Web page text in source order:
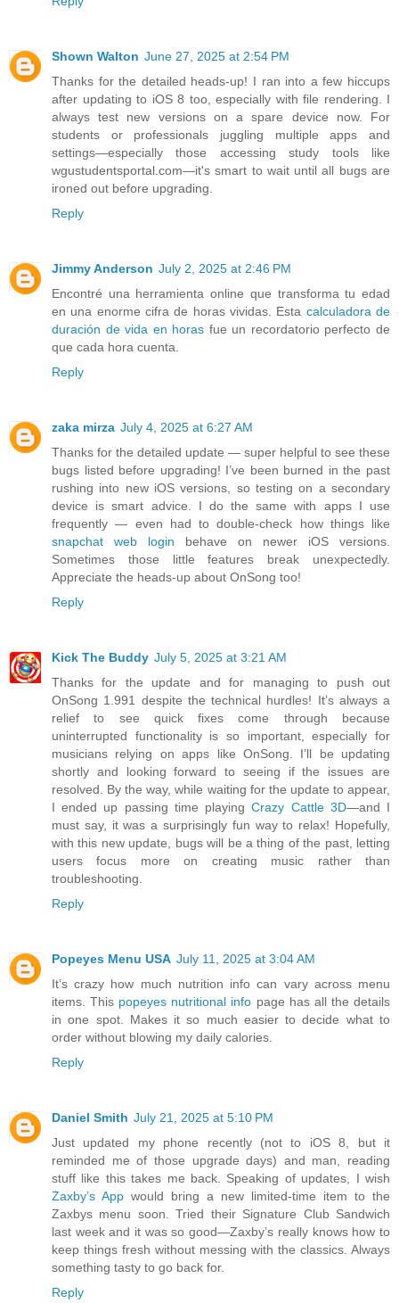
Shown Walton June 27, 2025 at 2:54 PM
Thanks for the detailed heads-up! I ran into a few hiccups
after updating to iOS 8 too, especially with file rendering. I
always test new versions on a spare device now. For
students or professionals juggling multiple apps and
settings—especially those accessing study tools like
wgustudentsportal.com—it's smart to wait until all bugs are
ironed out before upgrading.
Reply
Jimmy Anderson July 2, 2025 at 2:46 PM
Encontré una herramienta online que transforma tu edad
en una enorme cifra de horas vividas. Esta calculadora de
duración de vida en horas fue un recordatorio perfecto de
que cada hora cuenta.
Reply
zaka mirza July 4, 2025 at 6:27 AM
Thanks for the detailed update — super helpful to see these
bugs listed before upgrading! I’ve been burned in the past
rushing into new iOS versions, so testing on a secondary
device is smart advice. I do the same with apps I use
frequently — even had to double-check how things like
snapchat web login behave on newer iOS versions.
Sometimes those little features break unexpectedly.
Appreciate the heads-up about OnSong too!
Reply
Kick The Buddy July 5, 2025 at 3:21 AM
Thanks for the update and for managing to push out
OnSong 1.991 despite the technical hurdles! It’s always a
relief to see quick fixes come through because
uninterrupted functionality is so important, especially for
musicians relying on apps like OnSong. I’ll be updating
shortly and looking forward to seeing if the issues are
resolved. By the way, while waiting for the update to appear,
I ended up passing time playingCrazy Cattle 3D—and I
must say, it was a surprisingly fun way to relax! Hopefully,
with this new update, bugs will be a thing of the past, letting
users focus more on creating music rather than
troubleshooting.
Reply
Popeyes Menu USA July 11, 2025 at 3:04 AM
It’s crazy how much nutrition info can vary across menu
items. This popeyes nutritional info page has all the details
in one spot. Makes it so much easier to decide what to
order without blowing my daily calories.
Reply
Daniel Smith July 21, 2025 at 5:10 PM
Just updated my phone recently (not to iOS 8, but it
reminded me of those upgrade days) and man, reading
stuff like this takes me back. Speaking of updates, I wish
Zaxby’s App would bring a new limited-time item to the
Zaxbys menu soon. Tried their Signature Club Sandwich
last week and it was so good—Zaxby’s really knows how to
keep things fresh without messing with the classics. Always
something tasty to go back for.
Reply